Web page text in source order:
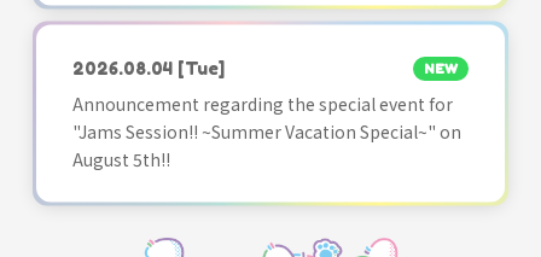
2026.08.04 [Tue] NEW
Announcement regarding the special event for
"Jams Session!! ~Summer Vacation Special~" on
August 5th!!